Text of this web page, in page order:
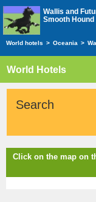
Wallis and
Smooth
World hotels > Oceania >
World Hotels
Search
Click on the map on